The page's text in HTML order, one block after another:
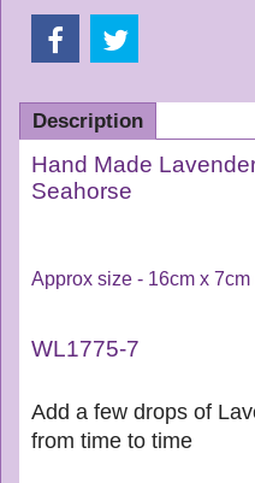
Description
Hand Made
Seahorse
Approx size - 16cm x
WL1775-7
Add a few drops of
from time to time